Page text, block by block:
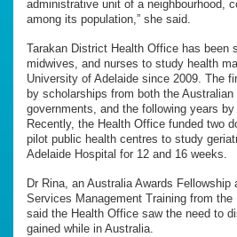
administrative unit of a neighbourhood,
among its population,” she said.
Tarakan District Health Office has been
midwives, and nurses to study health
University of Adelaide since 2009. The
by scholarships from both the
governments, and the following years
Recently, the Health Office funded two
pilot public health centres to study
Adelaide Hospital for 12 and 16 weeks.
Dr Rina, an Australia Awards Fellowship
Services Management Training from
said the Health Office saw the need to
gained while in Australia.